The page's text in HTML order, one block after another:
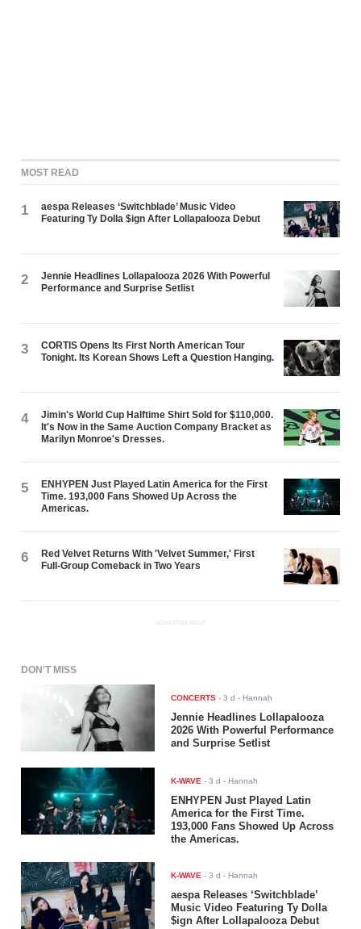
MOST READ
1
aespa Releases ‘Switchblade’ Music Video
Featuring Ty Dolla $ign After Lollapalooza Debut
2
Jennie Headlines Lollapalooza 2026 With Powerful
Performance and Surprise Setlist
3
CORTIS Opens Its First North American Tour
Tonight. Its Korean Shows Left a Question Hanging.
4
Jimin's World Cup Halftime Shirt Sold for $110,000.
It's Now in the Same Auction Company Bracket as
Marilyn Monroe's Dresses.
5
ENHYPEN Just Played Latin America for the First
Time. 193,000 Fans Showed Up Across the
Americas.
6
Red Velvet Returns With 'Velvet Summer,' First
Full-Group Comeback in Two Years
ADVERTISEMENT
DON'T MISS
CONCERTS -3 d - Hannah
Jennie Headlines Lollapalooza
2026 With Powerful Performance
and Surprise Setlist
K-WAVE -3 d - Hannah
ENHYPEN Just Played Latin
America for the First Time.
193,000 Fans Showed Up Across
the Americas.
K-WAVE -3 d - Hannah
aespa Releases ‘Switchblade’
Music Video Featuring Ty Dolla
$ign After Lollapalooza Debut